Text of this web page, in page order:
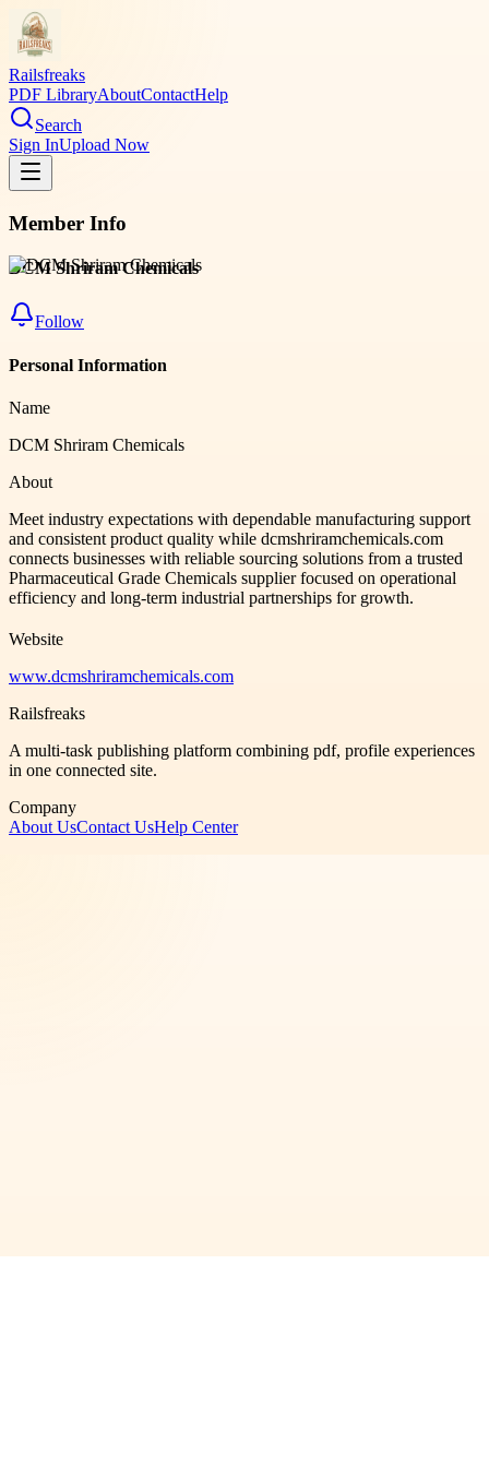
Railsfreaks
PDF LibraryAboutContactHelp
Search
Sign InUpload Now
Member Info
DCM Shriram Chemicals
Follow
Personal Information
Name
DCM Shriram Chemicals
About
Meet industry expectations with dependable manufacturing support
and consistent product quality while dcmshriramchemicals.com
connects businesses with reliable sourcing solutions from a trusted
Pharmaceutical Grade Chemicals supplier focused on operational
efficiency and long-term industrial partnerships for growth.
Website
www.dcmshriramchemicals.com
Railsfreaks
A multi-task publishing platform combining pdf, profile experiences
in one connected site.
Company
About UsContact UsHelp Center